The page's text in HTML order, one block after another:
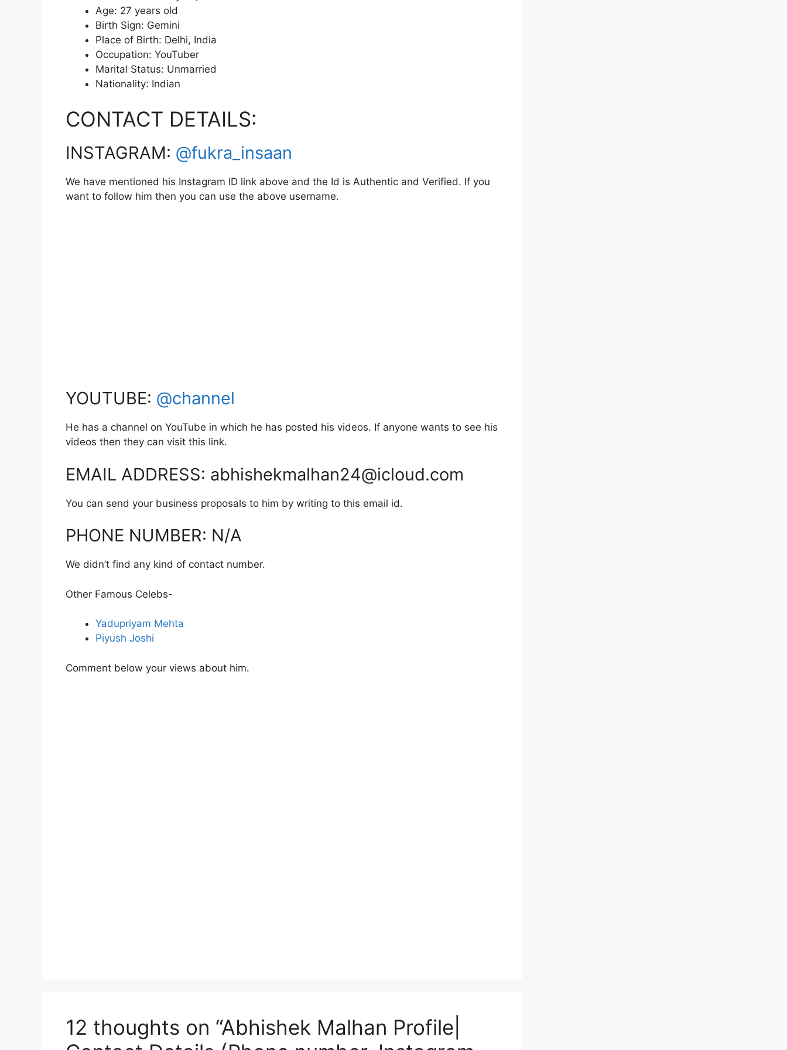
Age: 27 years old
Birth Sign: Gemini
Place of Birth: Delhi, India
Occupation: YouTuber
Marital Status: Unmarried
Nationality: Indian
CONTACT DETAILS:
INSTAGRAM: @fukra_insaan
We have mentioned his Instagram ID link above and the Id is Authentic and Verified. If you
want to follow him then you can use the above username.
YOUTUBE: @channel
He has a channel on YouTube in which he has posted his videos. If anyone wants to see his
videos then they can visit this link.
EMAIL ADDRESS: abhishekmalhan24@icloud.com
You can send your business proposals to him by writing to this email id.
PHONE NUMBER: N/A
We didn’t find any kind of contact number.
Other Famous Celebs-
Yadupriyam Mehta
Piyush Joshi
Comment below your views about him.
12 thoughts on “Abhishek Malhan Profile|